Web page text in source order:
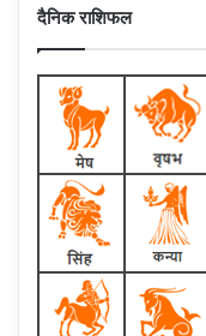
दैनिक राशिफल